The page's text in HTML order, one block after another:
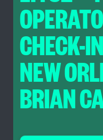
CHECK-
NEW
BRIAN